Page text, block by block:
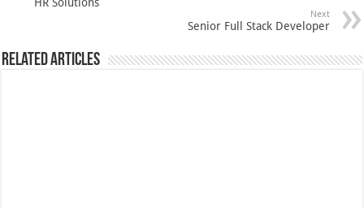
Next
Senior Full Stack Developer
Related Articles